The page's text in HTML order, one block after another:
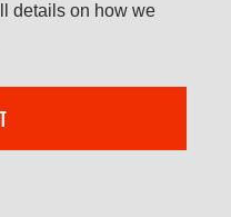
details on how we